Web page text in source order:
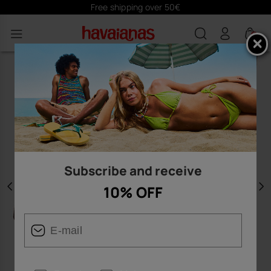
Free shipping over 50€
0
Subscribe and receive
10% OFF